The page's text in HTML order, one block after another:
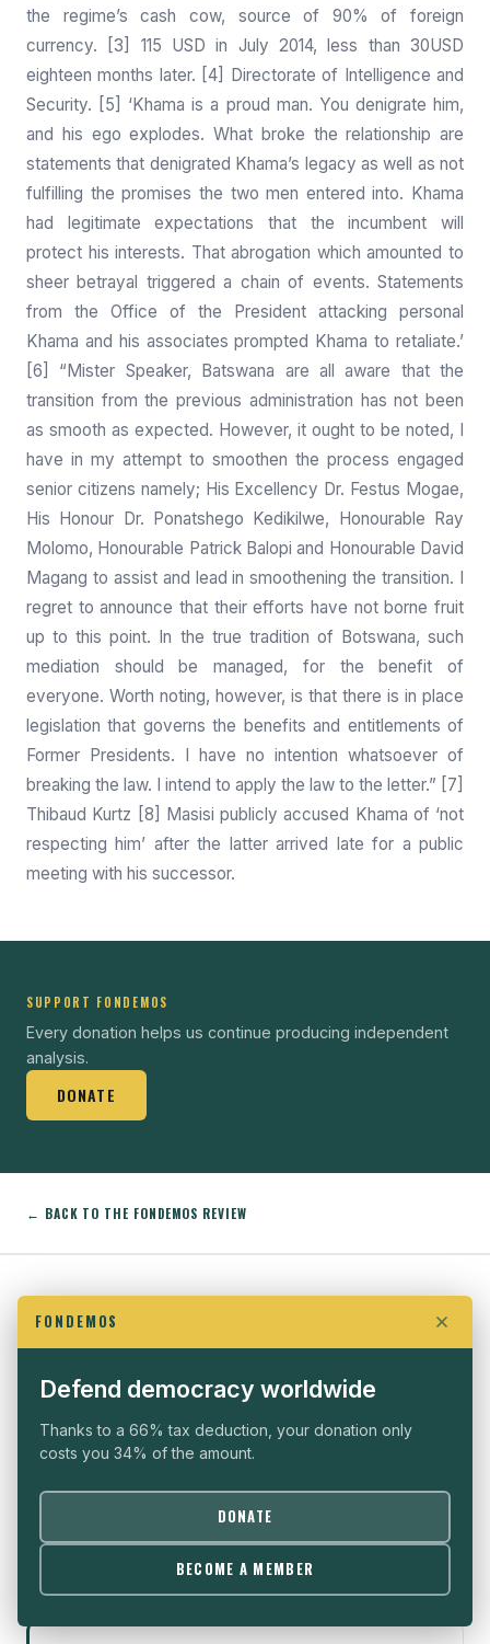
the regime’s cash cow, source of 90% of foreign
currency. [3] 115 USD in July 2014, less than 30USD
eighteen months later. [4] Directorate of Intelligence and
Security. [5] ‘Khama is a proud man. You denigrate him,
and his ego explodes. What broke the relationship are
statements that denigrated Khama’s legacy as well as not
fulfilling the promises the two men entered into. Khama
had legitimate expectations that the incumbent will
protect his interests. That abrogation which amounted to
sheer betrayal triggered a chain of events. Statements
from the Office of the President attacking personal
Khama and his associates prompted Khama to retaliate.’
[6] “Mister Speaker, Batswana are all aware that the
transition from the previous administration has not been
as smooth as expected. However, it ought to be noted, I
have in my attempt to smoothen the process engaged
senior citizens namely; His Excellency Dr. Festus Mogae,
His Honour Dr. Ponatshego Kedikilwe, Honourable Ray
Molomo, Honourable Patrick Balopi and Honourable David
Magang to assist and lead in smoothening the transition. I
regret to announce that their efforts have not borne fruit
up to this point. In the true tradition of Botswana, such
mediation should be managed, for the benefit of
everyone. Worth noting, however, is that there is in place
legislation that governs the benefits and entitlements of
Former Presidents. I have no intention whatsoever of
breaking the law. I intend to apply the law to the letter.” [7]
Thibaud Kurtz [8] Masisi publicly accused Khama of ‘not
respecting him’ after the latter arrived late for a public
meeting with his successor.
SUPPORT FONDEMOS
Every donation helps us continue producing independent
analysis.
DONATE
← BACK TO THE FONDEMOS REVIEW
EXPLORE ALSO
THE FONDEMOS REVIEW
All articles on a filterable grid
ANATOMY OF PROTEST
Decoding protest methods
FONDEMOS
Defend democracy worldwide
Thanks to a 66% tax deduction, your donation only
costs you 34% of the amount.
DONATE
BECOME A MEMBER